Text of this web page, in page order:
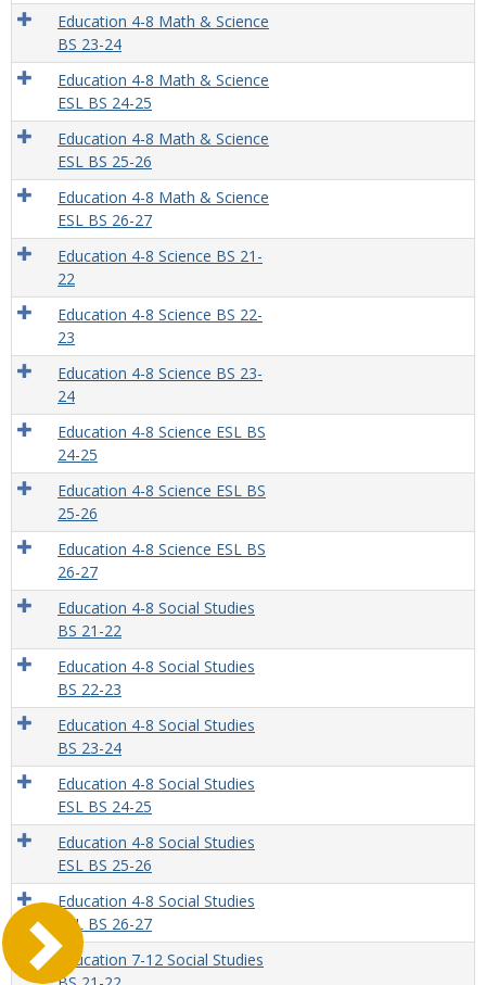
Education 4-8 Math & Science
BS 23-24
Education 4-8 Math & Science
ESL BS 24-25
Education 4-8 Math & Science
ESL BS 25-26
Education 4-8 Math & Science
ESL BS 26-27
Education 4-8 Science BS 21-
22
Education 4-8 Science BS 22-
23
Education 4-8 Science BS 23-
24
Education 4-8 Science ESL BS
24-25
Education 4-8 Science ESL BS
25-26
Education 4-8 Science ESL BS
26-27
Education 4-8 Social Studies
BS 21-22
Education 4-8 Social Studies
BS 22-23
Education 4-8 Social Studies
BS 23-24
Education 4-8 Social Studies
ESL BS 24-25
Education 4-8 Social Studies
ESL BS 25-26
Education 4-8 Social Studies
ESL BS 26-27
Education 7-12 Social Studies